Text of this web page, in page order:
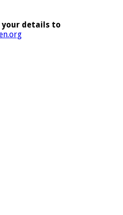
your details to